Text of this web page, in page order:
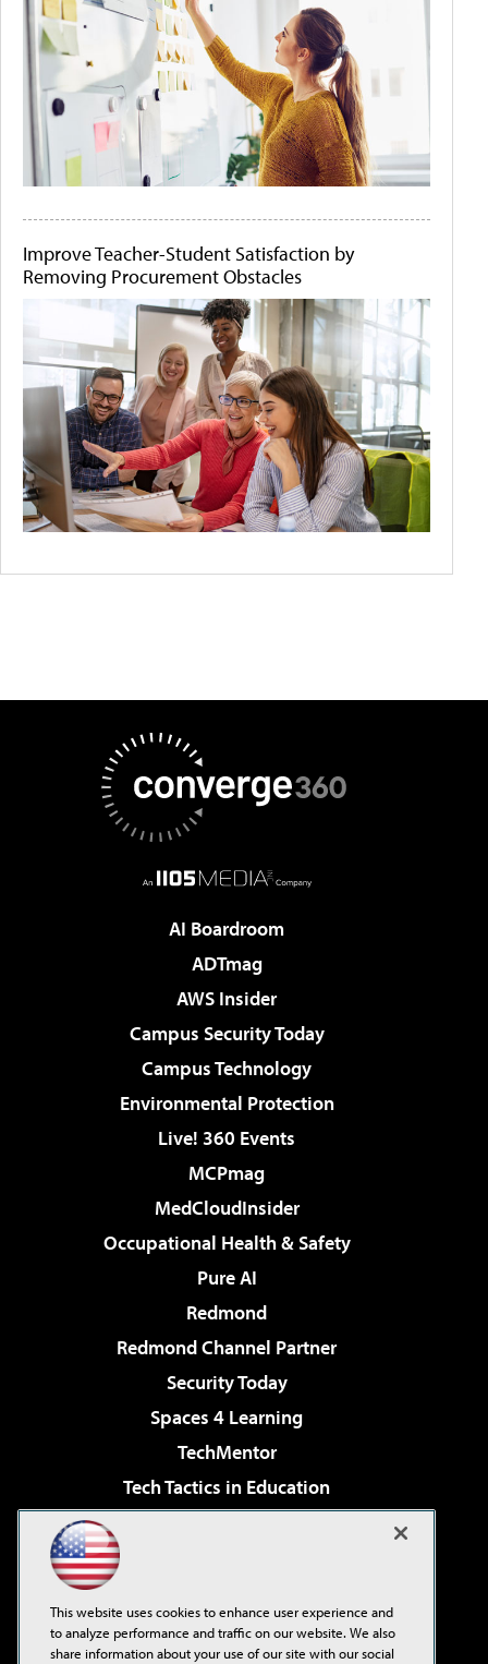
Improve Teacher-Student Satisfaction by
Removing Procurement Obstacles
AI Boardroom
ADTmag
AWS Insider
Campus Security Today
Campus Technology
Environmental Protection
Live! 360 Events
MCPmag
MedCloudInsider
Occupational Health & Safety
Pure AI
Redmond
Redmond Channel Partner
Security Today
Spaces 4 Learning
TechMentor
Tech Tactics in Education
Virtualization & Cloud Review
Visual Studio Live!
This website uses cookies to enhance user experience and
to analyze performance and traffic on our website. We also
share information about your use of our site with our social